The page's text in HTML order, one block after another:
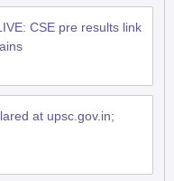
CSE pre results link
at upsc.gov.in;